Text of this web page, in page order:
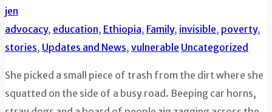
jen
advocacy, education, Ethiopia, Family, invisible, poverty,
stories, Updates and News, vulnerable Uncategorized
She picked a small piece of trash from the dirt where she
squatted on the side of a busy road. Beeping car horns,